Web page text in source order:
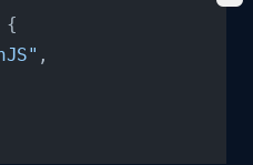
{
,